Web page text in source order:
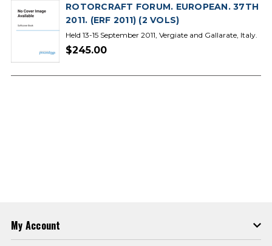
ROTORCRAFT FORUM. EUROPEAN. 37TH
2011. (ERF 2011) (2 VOLS)
Held 13-15 September 2011, Vergiate and Gallarate, Italy.
$245.00
My Account